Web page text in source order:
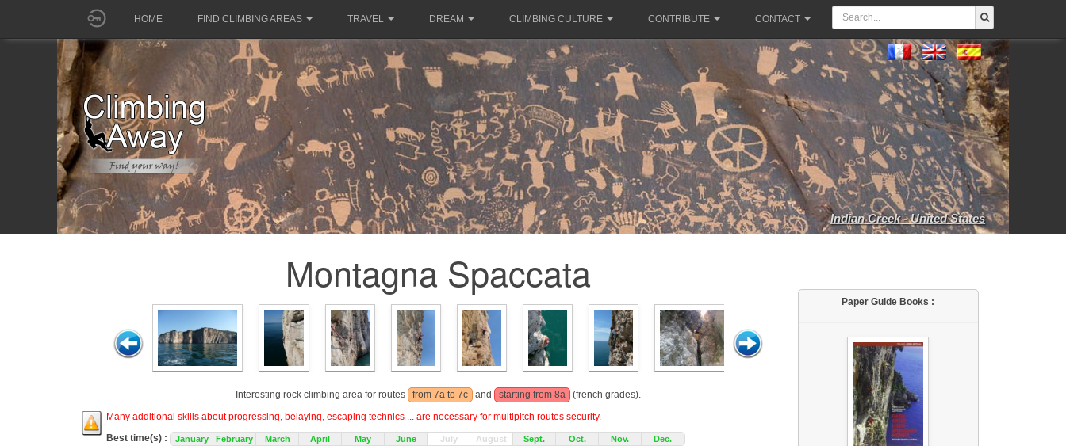
HOME FIND CLIMBING AREAS TRAVEL DREAM CLIMBING CULTURE CONTRIBUTE CONTACT
Indian Creek - United States
Montagna Spaccata
Interesting rock climbing area for routes from 7a to 7c and starting from 8a
(french grades).
Many additional skills about progressing, belaying, escaping technics ... are necessary for multipitch routes security.
Best time(s) :
January February March April May June July August Sept. Oct. Nov. Dec.
Paper Guide Books :